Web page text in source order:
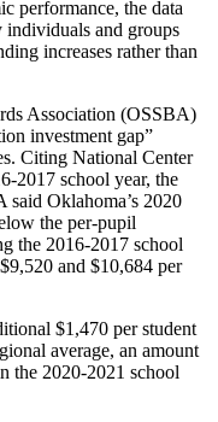
performance, the data
individuals and groups
increases rather than
Association (OSSBA)
investment gap”
Citing National Center
2017 school year, the
said Oklahoma’s 2020
the per-pupil
the 2016-2017 school
and $10,684 per
$1,470 per student
average, an amount
the 2020-2021 school